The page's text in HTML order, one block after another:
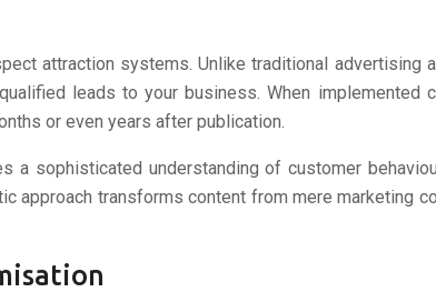
attraction systems. Unlike traditional advertising
leads to your business. When implemented
or even years after publication.
sophisticated understanding of customer
transforms content from mere marketing